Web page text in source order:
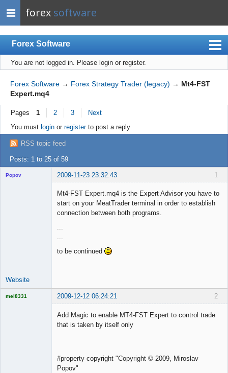
forex software
Forex Software
Index
Mobile
User list
Rules
Register
Login
You are not logged in. Please login or register.
Forex Software → Forex Strategy Trader (legacy) → Mt4-FST
Expert.mq4
Pages 1 2 3
Next
You must loginor registerto post a reply
RSS topic feed
Posts: 1 to 25 of 59
1
Popov 2009-11-23 23:32:43
Mt4-FST Expert.mq4 is the Expert Advisor you have to
start on your MeatTrader terminal in order to establish
connection between both programs.
...
...
to be continued
Website
2
mel8331 2009-12-12 06:24:21
Add Magic to enable MT4-FST Expert to control trade
that is taken by itself only
#property copyright "Copyright © 2009, Miroslav
Popov"